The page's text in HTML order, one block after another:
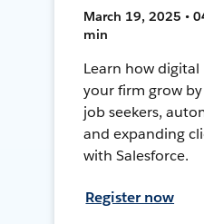
March 19, 2025 •
min
Learn how
your firm grow
job seekers,
and expanding
with Salesforce.
Register now